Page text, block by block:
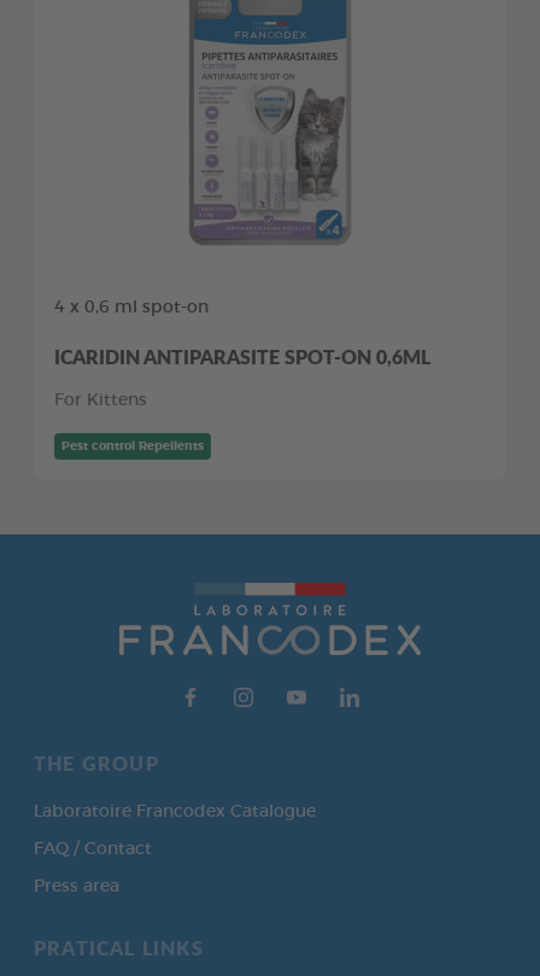
4 x 0,6 ml spot-on
ICARIDIN ANTIPARASITE SPOT-ON 0,6ML
For Kittens
Pest control Repellents
THE GROUP
Laboratoire Francodex Catalogue
FAQ / Contact
Press area
PRATICAL LINKS